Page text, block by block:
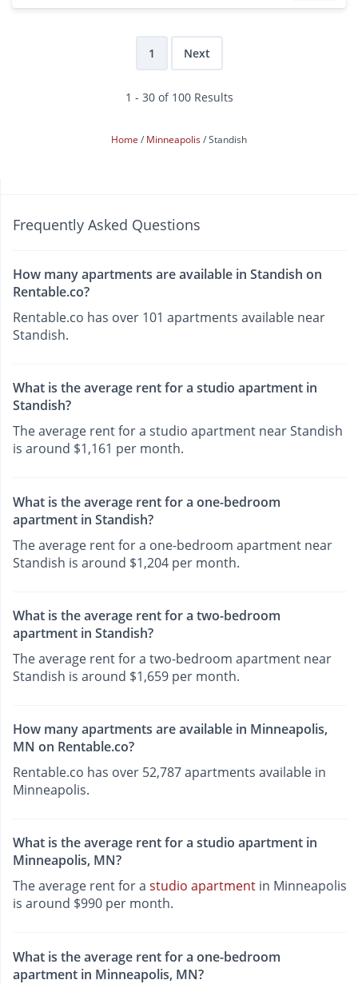
1 Next
1 - 30 of 100 Results
Home Minneapolis Standish
Frequently Asked Questions
How many apartments are available in Standish on
Rentable.co?
Rentable.co has over 101 apartments available near
Standish.
What is the average rent for a studio apartment in
Standish?
The average rent for a studio apartment near Standish
is around $1,161 per month.
What is the average rent for a one-bedroom
apartment in Standish?
The average rent for a one-bedroom apartment near
Standish is around $1,204 per month.
What is the average rent for a two-bedroom
apartment in Standish?
The average rent for a two-bedroom apartment near
Standish is around $1,659 per month.
How many apartments are available in Minneapolis,
MN on Rentable.co?
Rentable.co has over 52,787 apartments available in
Minneapolis.
What is the average rent for a studio apartment in
Minneapolis, MN?
The average rent for a studio apartment in Minneapolis
is around $990 per month.
What is the average rent for a one-bedroom
apartment in Minneapolis, MN?